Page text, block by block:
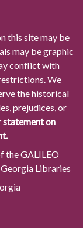
this site may be
may be graphic
conflict with
We
the historical
prejudices, or
statement on
the GALILEO
Libraries